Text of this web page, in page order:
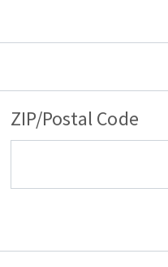
ZIP/Postal Code